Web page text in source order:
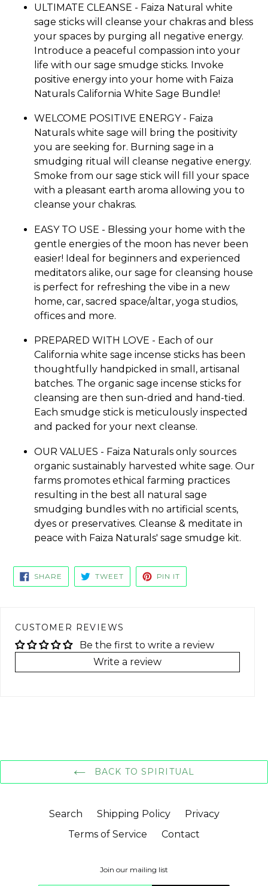
ULTIMATE CLEANSE - Faiza Natural white
sage sticks will cleanse your chakras and bless
your spaces by purging all negative energy.
Introduce a peaceful compassion into your
life with our sage smudge sticks. Invoke
positive energy into your home with Faiza
Naturals California White Sage Bundle!
WELCOME POSITIVE ENERGY - Faiza
Naturals white sage will bring the positivity
you are seeking for. Burning sage in a
smudging ritual will cleanse negative energy.
Smoke from our sage stick will fill your space
with a pleasant earth aroma allowing you to
cleanse your chakras.
EASY TO USE - Blessing your home with the
gentle energies of the moon has never been
easier! Ideal for beginners and experienced
meditators alike, our sage for cleansing house
is perfect for refreshing the vibe in a new
home, car, sacred space/altar, yoga studios,
offices and more.
PREPARED WITH LOVE - Each of our
California white sage incense sticks has been
thoughtfully handpicked in small, artisanal
batches. The organic sage incense sticks for
cleansing are then sun-dried and hand-tied.
Each smudge stick is meticulously inspected
and packed for your next cleanse.
OUR VALUES - Faiza Naturals only sources
organic sustainably harvested white sage. Our
farms promotes ethical farming practices
resulting in the best all natural sage
smudging bundles with no artificial scents,
dyes or preservatives. Cleanse & meditate in
peace with Faiza Naturals' sage smudge kit.
SHARE SHARE
FACEBOOK
TWEETTWEET
TWITTER
PIN IT
PINTEREST
CUSTOMER REVIEWS
Be the first to write a review
Write a review
BACK TO SPIRITUAL
Search Shipping Policy
Privacy
Terms of Service
Contact
Join our mailing list